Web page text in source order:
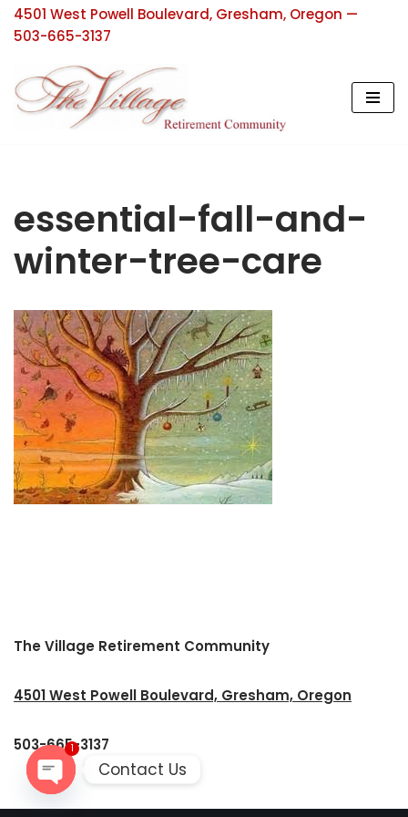
content
4501 West Powell Boulevard, Gresham, Oregon —
503-665-3137
essential-fall-and-
winter-tree-care
The Village Retirement Community
4501 West Powell Boulevard, Gresham, Oregon
503-665-3137
Contact Us
1